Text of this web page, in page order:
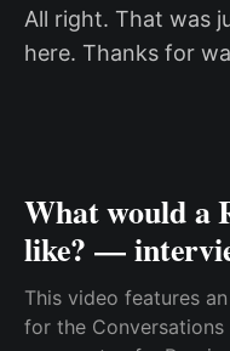
All right. That was
here. Thanks for
What would a
like? —
This video features
for the Conversations